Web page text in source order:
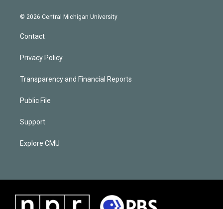
© 2026 Central Michigan University
Contact
Privacy Policy
Transparency and Financial Reports
Public File
Support
Explore CMU